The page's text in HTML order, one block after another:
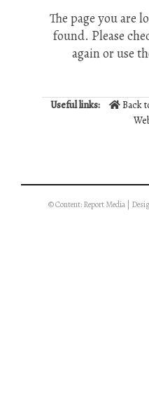
The page you are
found. Please
again or use
Useful links: Back
© Content: Report Media |